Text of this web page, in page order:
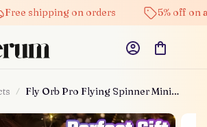
Free shipping on orders 5% off on
Fly Orb Pro Flying Spinner Mini